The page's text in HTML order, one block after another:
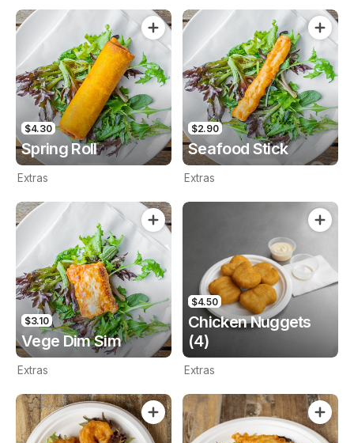
$4.30
Spring Roll
Extras
$2.90
Seafood Stick
Extras
$3.10
Vege Dim Sim
Extras
$4.50
Chicken Nuggets
(4)
Extras